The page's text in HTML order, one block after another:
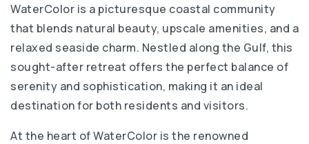
WaterColor is a picturesque coastal community
that blends natural beauty, upscale amenities, and a
relaxed seaside charm. Nestled along the Gulf, this
sought-after retreat offers the perfect balance of
serenity and sophistication, making it an ideal
destination for both residents and visitors.
At the heart of WaterColor is the renowned